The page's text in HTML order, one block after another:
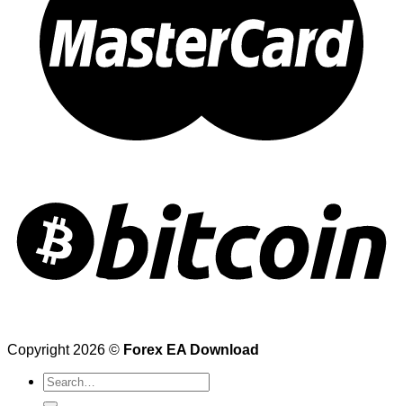
Copyright 2026 © Forex EA Download
Search
for: